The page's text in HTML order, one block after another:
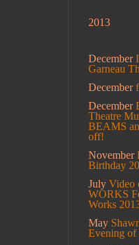
2013
December
Garneau
December
December
Theatre
BEAMS
off!
November
Birthday
July Video
WORKS
Works
May
Evening of